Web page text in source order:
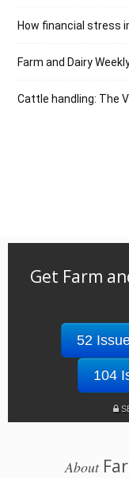
How financial stress
Farm and Dairy
Cattle handling: The
Get Farm
52
104
About